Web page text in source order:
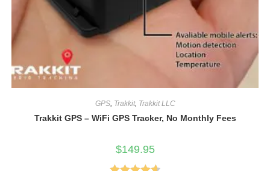
GPS, Trakkit, Trakkit LLC
Trakkit GPS – WiFi GPS Tracker, No Monthly Fees
$149.95